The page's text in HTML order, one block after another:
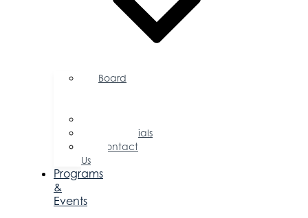
Board
Testimonials
Contact
Us
Programs
&
Events